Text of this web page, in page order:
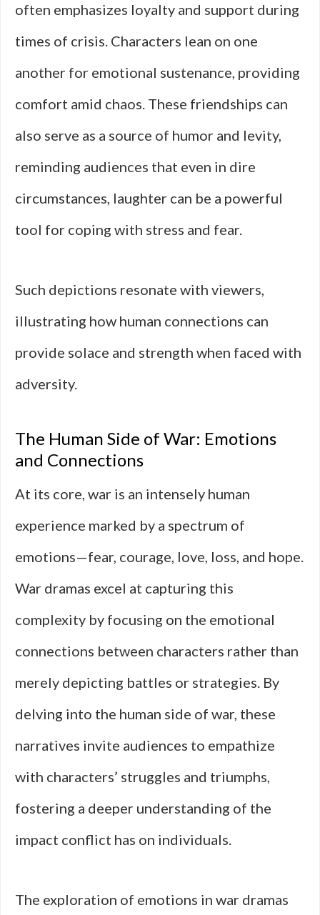
often emphasizes loyalty and support during
times of crisis. Characters lean on one
another for emotional sustenance, providing
comfort amid chaos. These friendships can
also serve as a source of humor and levity,
reminding audiences that even in dire
circumstances, laughter can be a powerful
tool for coping with stress and fear.
Such depictions resonate with viewers,
illustrating how human connections can
provide solace and strength when faced with
adversity.
The Human Side of War: Emotions
and Connections
At its core, war is an intensely human
experience marked by a spectrum of
emotions—fear, courage, love, loss, and hope.
War dramas excel at capturing this
complexity by focusing on the emotional
connections between characters rather than
merely depicting battles or strategies. By
delving into the human side of war, these
narratives invite audiences to empathize
with characters’ struggles and triumphs,
fostering a deeper understanding of the
impact conflict has on individuals.
The exploration of emotions in war dramas